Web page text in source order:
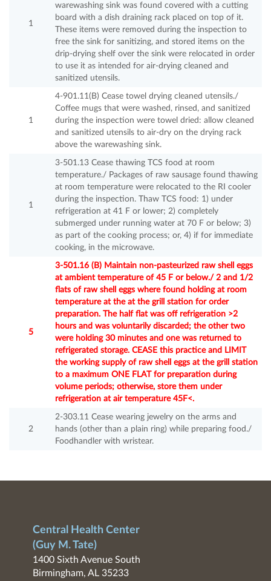
1
warewashing sink was found covered with a cutting
board with a dish draining rack placed on top of it.
These items were removed during the inspection to
free the sink for sanitizing, and stored items on the
drip-drying shelf over the sink were relocated in order
to use it as intended for air-drying cleaned and
sanitized utensils.
1
4-901.11(B) Cease towel drying cleaned utensils./
Coffee mugs that were washed, rinsed, and sanitized
during the inspection were towel dried: allow cleaned
and sanitized utensils to air-dry on the drying rack
above the warewashing sink.
1
3-501.13 Cease thawing TCS food at room
temperature./ Packages of raw sausage found thawing
at room temperature were relocated to the RI cooler
during the inspection. Thaw TCS food: 1) under
refrigeration at 41 F or lower; 2) completely
submerged under running water at 70 F or below; 3)
as part of the cooking process; or, 4) if for immediate
cooking, in the microwave.
5
3-501.16 (B) Maintain non-pasteurized raw shell eggs
at ambient temperature of 45 F or below./ 2 and 1/2
flats of raw shell eggs where found holding at room
temperature at the at the grill station for order
preparation. The half flat was off refrigeration >2
hours and was voluntarily discarded; the other two
were holding 30 minutes and one was returned to
refrigerated storage. CEASE this practice and LIMIT
the working supply of raw shell eggs at the grill station
to a maximum ONE FLAT for preparation during
volume periods; otherwise, store them under
refrigeration at air temperature 45F<.
2
2-303.11 Cease wearing jewelry on the arms and
hands (other than a plain ring) while preparing food./
Foodhandler with wristear.
Central Health Center
(Guy M. Tate)
1400 Sixth Avenue South
Birmingham, AL 35233